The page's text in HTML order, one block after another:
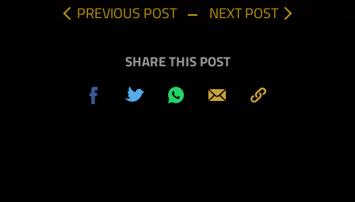
PREVIOUS POST NEXT POST
SHARE THIS POST